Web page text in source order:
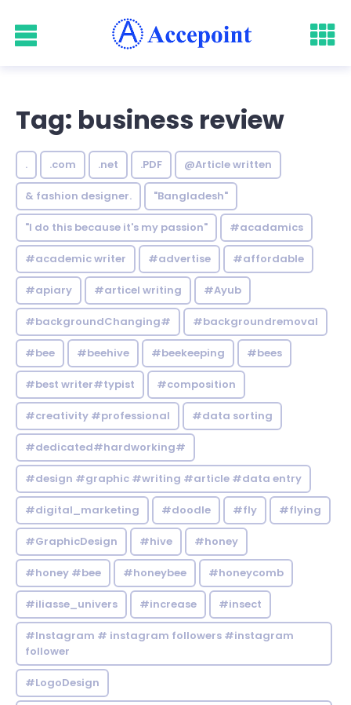
Tag: business review
. .com .net .PDF @Article written
& fashion designer. "Bangladesh"
"I do this because it's my passion" #acadamics
#academic writer #advertise #affordable
#apiary #articel writing #Ayub
#backgroundChanging# #backgroundremoval
#bee #beehive #beekeeping #bees
#best writer#typist #composition
#creativity #professional #data sorting
#dedicated#hardworking#
#design #graphic #writing #article #data entry
#digital_marketing #doodle #fly #flying
#GraphicDesign #hive #honey
#honey #bee #honeybee #honeycomb
#iliasse_univers #increase #insect
#Instagram # instagram followers #instagram
follower
#LogoDesign